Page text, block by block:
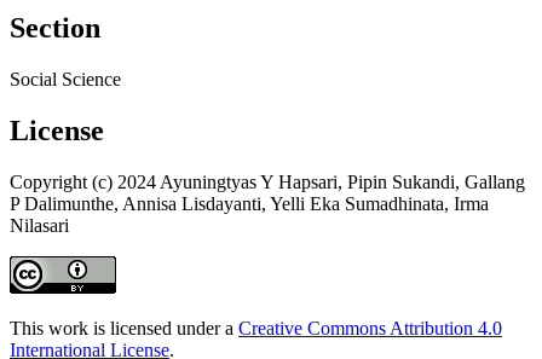
Section
Social Science
License
Copyright (c) 2024 Ayuningtyas Y Hapsari, Pipin Sukandi, Gallang
P Dalimunthe, Annisa Lisdayanti, Yelli Eka Sumadhinata, Irma
Nilasari
This work is licensed under a Creative Commons Attribution 4.0
International License.